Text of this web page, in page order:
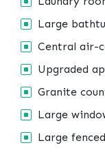
Large
Central air-
Upgraded
Granite
Large
Large